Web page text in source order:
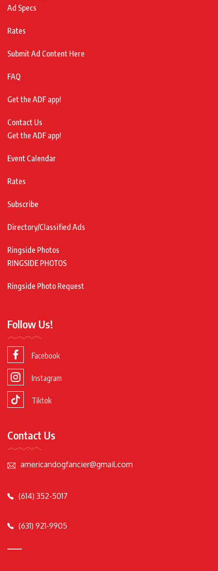
Ad Specs
Rates
Submit Ad Content Here
FAQ
Get the ADF app!
Contact Us
Get the ADF app!
Event Calendar
Rates
Subscribe
Directory/Classified Ads
Ringside Photos
RINGSIDE PHOTOS
Ringside Photo Request
Follow Us!
Facebook
Instagram
Tiktok
Contact Us
americandogfancier@gmail.com
(614) 352-5017
(631) 921-9905